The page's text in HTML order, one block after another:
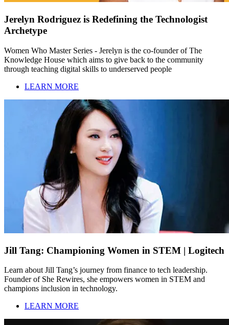
Jerelyn Rodriguez is Redefining the Technologist
Archetype
Women Who Master Series - Jerelyn is the co-founder of The
Knowledge House which aims to give back to the community
through teaching digital skills to underserved people
LEARN MORE
Jill Tang: Championing Women in STEM | Logitech
Learn about Jill Tang’s journey from finance to tech leadership.
Founder of She Rewires, she empowers women in STEM and
champions inclusion in technology.
LEARN MORE